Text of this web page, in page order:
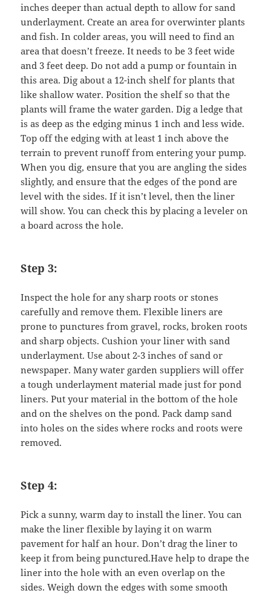
inches deeper than actual depth to allow for sand
underlayment. Create an area for overwinter plants
and fish. In colder areas, you will need to find an
area that doesn’t freeze. It needs to be 3 feet wide
and 3 feet deep. Do not add a pump or fountain in
this area. Dig about a 12-inch shelf for plants that
like shallow water. Position the shelf so that the
plants will frame the water garden. Dig a ledge that
is as deep as the edging minus 1 inch and less wide.
Top off the edging with at least 1 inch above the
terrain to prevent runoff from entering your pump.
When you dig, ensure that you are angling the sides
slightly, and ensure that the edges of the pond are
level with the sides. If it isn’t level, then the liner
will show. You can check this by placing a leveler on
a board across the hole.
Step 3:
Inspect the hole for any sharp roots or stones
carefully and remove them. Flexible liners are
prone to punctures from gravel, rocks, broken roots
and sharp objects. Cushion your liner with sand
underlayment. Use about 2-3 inches of sand or
newspaper. Many water garden suppliers will offer
a tough underlayment material made just for pond
liners. Put your material in the bottom of the hole
and on the shelves on the pond. Pack damp sand
into holes on the sides where rocks and roots were
removed.
Step 4:
Pick a sunny, warm day to install the liner. You can
make the liner flexible by laying it on warm
pavement for half an hour. Don’t drag the liner to
keep it from being punctured.Have help to drape the
liner into the hole with an even overlap on the
sides. Weigh down the edges with some smooth